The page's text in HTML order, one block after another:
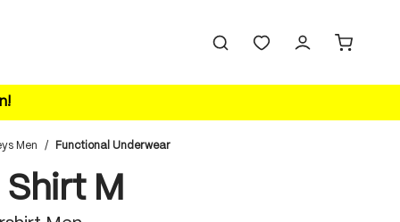
Men / Functional Underwear
Shirt M